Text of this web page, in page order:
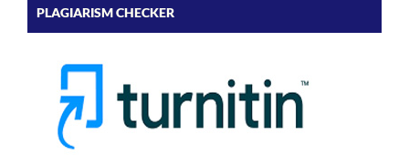
PLAGIARISM CHECKER